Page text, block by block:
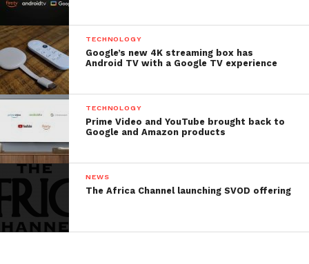
TECHNOLOGY
Google’s new 4K streaming box has
Android TV with a Google TV experience
TECHNOLOGY
Prime Video and YouTube brought back to
Google and Amazon products
NEWS
The Africa Channel launching SVOD offering